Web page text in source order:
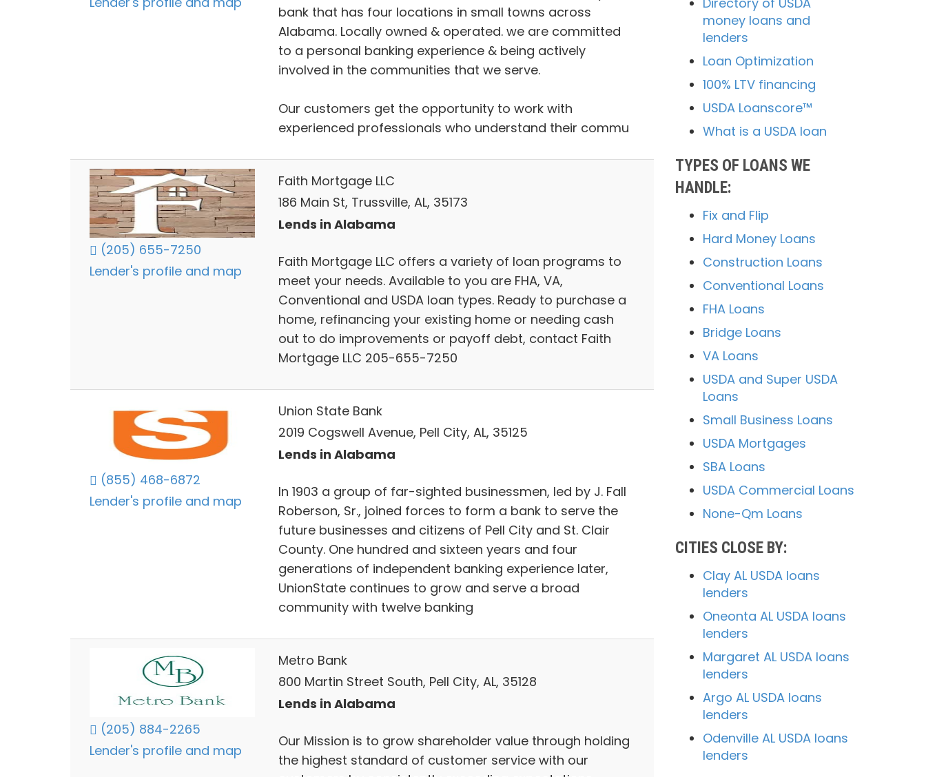
bank that has four locations in small towns across
Alabama. Locally owned & operated. we are committed
to a personal banking experience & being actively
involved in the communities that we serve.
Our customers get the opportunity to work with
experienced professionals who understand their commu
(205) 655-7250
Lender's profile and map
Faith Mortgage LLC
186 Main St, Trussville, AL, 35173
Lends in Alabama
Faith Mortgage LLC offers a variety of loan programs to
meet your needs. Available to you are FHA, VA,
Conventional and USDA loan types. Ready to purchase a
home, refinancing your existing home or needing cash
out to do improvements or payoff debt, contact Faith
Mortgage LLC 205-655-7250
(855) 468-6872
Lender's profile and map
Union State Bank
2019 Cogswell Avenue, Pell City, AL, 35125
Lends in Alabama
In 1903 a group of far-sighted businessmen, led by J. Fall
Roberson, Sr., joined forces to form a bank to serve the
future businesses and citizens of Pell City and St. Clair
County. One hundred and sixteen years and four
generations of independent banking experience later,
UnionState continues to grow and serve a broad
community with twelve banking
(205) 884-2265
Lender's profile and map
Metro Bank
800 Martin Street South, Pell City, AL, 35128
Lends in Alabama
Our Mission is to grow shareholder value through holding
the highest standard of customer service with our
money loans and
lenders
Loan Optimization
100% LTV financing
USDA Loanscore™
What is a USDA loan
TYPES OF LOANS WE
HANDLE:
Fix and Flip
Hard Money Loans
Construction Loans
Conventional Loans
FHA Loans
Bridge Loans
VA Loans
USDA and Super USDA
Loans
Small Business Loans
USDA Mortgages
SBA Loans
USDA Commercial Loans
None-Qm Loans
CITIES CLOSE BY:
Clay AL USDA loans
lenders
Oneonta AL USDA loans
lenders
Margaret AL USDA loans
lenders
Argo AL USDA loans
lenders
Odenville AL USDA loans
lenders